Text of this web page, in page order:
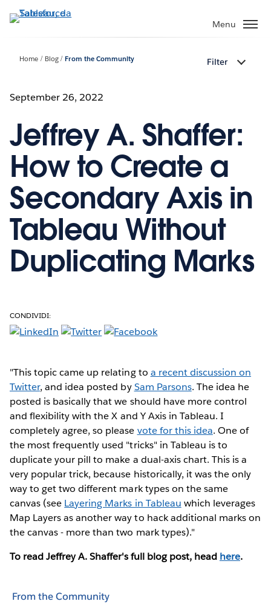
Passa
Menu
Home Blog From the Community Filter
September 26, 2022
Jeffrey A. Shaffer:
How to Create a
Secondary Axis in
Tableau Without
Duplicating Marks
CONDIVIDI:
"This topic came up relating to a recent discussion on
Twitter, and idea posted bySam Parsons. The idea he
posted is basically that we should have more control
and flexibility with the X and Y Axis in Tableau. I
completely agree, so please vote for this idea. One of
the most frequently used "tricks" in Tableau is to
duplicate your pill to make a dual-axis chart. This is a
very popular trick, because historically, it was the only
way to get two different mark types on the same
canvas (see Layering Marks in Tableau which leverages
Map Layers as another way to hack additional marks on
the canvas - more than two mark types)."
To read Jeffrey A. Shaffer's full blog post, head here.
From the Community